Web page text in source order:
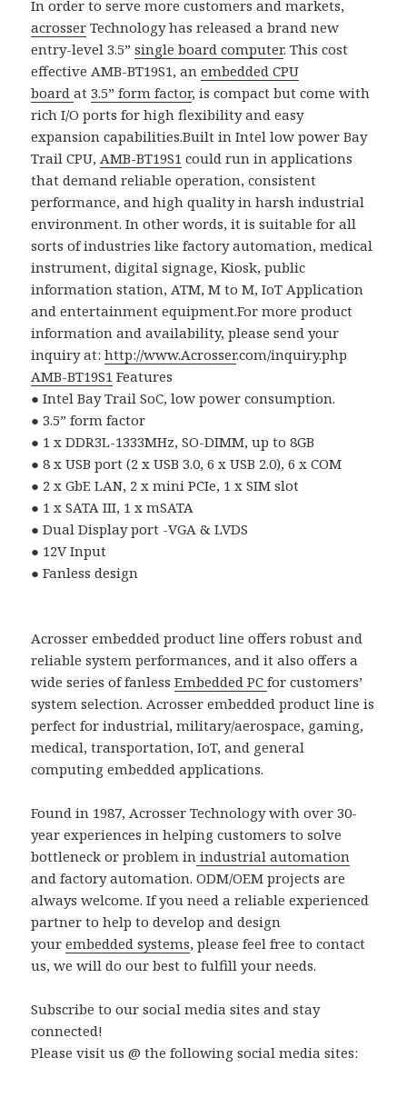
In order to serve more customers and markets,
acrosser Technology has released a brand new
entry-level 3.5”single board computer. This cost
effective AMB-BT19S1, anembedded CPU
boardat3.5” form factor, is compact but come with
rich I/O ports for high flexibility and easy
expansion capabilities.Built in Intel low power Bay
Trail CPU,AMB-BT19S1 could run in applications
that demand reliable operation, consistent
performance, and high quality in harsh industrial
environment. In other words, it is suitable for all
sorts of industries like factory automation, medical
instrument, digital signage, Kiosk, public
information station, ATM, M to M, IoT Application
and entertainment equipment.For more product
information and availability, please send your
inquiry at:http://www.Acrosser.com/inquiry.php
AMB-BT19S1 Features
● Intel Bay Trail SoC, low power consumption.
●3.5” form factor
● 1 x DDR3L-1333MHz, SO-DIMM, up to 8GB
● 8 x USB port (2 x USB 3.0, 6 x USB 2.0), 6 x COM
● 2 x GbE LAN, 2 x mini PCIe, 1 x SIM slot
● 1 x SATA III, 1 x mSATA
● Dual Display port -VGA & LVDS
● 12V Input
● Fanless design
Acrosser embedded product line offers robust and
reliable system performances, and it also offers a
wide series of fanlessEmbedded PCfor customers’
system selection. Acrosser embedded product line is
perfect for industrial, military/aerospace, gaming,
medical, transportation, IoT, and general
computing embedded applications.
Found in 1987, Acrosser Technology with over 30-
year experiences in helping customers to solve
bottleneck or problem in industrial automation
and factory automation. ODM/OEM projects are
always welcome. If you need a reliable experienced
partner to help to develop and design
yourembedded systems, please feel free to contact
us, we will do our best to fulfill your needs.
Subscribe to our social media sites and stay
connected!
Please visit us @ the following social media sites: